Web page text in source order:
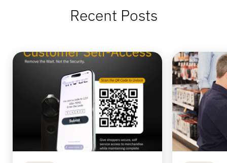
Recent Posts